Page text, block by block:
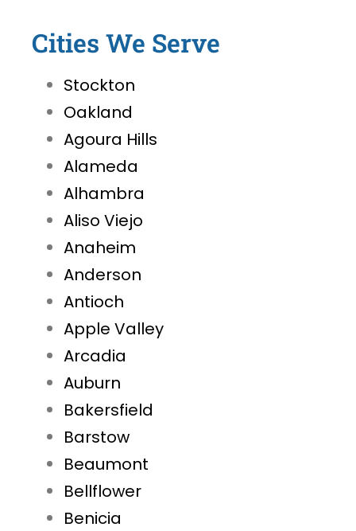
Cities We Serve
Stockton
Oakland
Agoura Hills
Alameda
Alhambra
Aliso Viejo
Anaheim
Anderson
Antioch
Apple Valley
Arcadia
Auburn
Bakersfield
Barstow
Beaumont
Bellflower
Benicia